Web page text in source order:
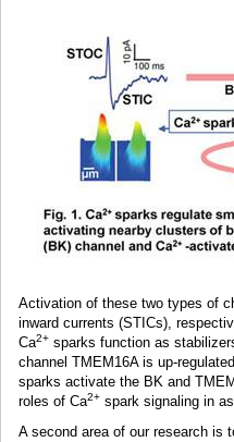
Activation of these two types of
inward currents (STICs),
Ca2+ sparks function as
channel TMEM16A is up-
sparks activate the BK and
roles of Ca2+ spark signaling in
A second area of our research is